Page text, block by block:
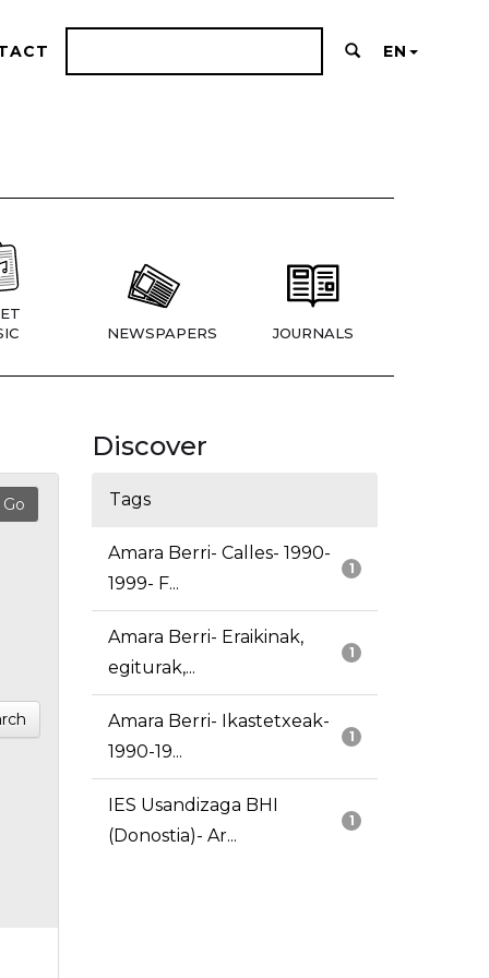
EN
NEWSPAPERS JOURNALS
Discover
Tags
1
Amara Berri- Calles- 1990-
1999- F...
1
Amara Berri- Eraikinak,
egiturak,...
1
Amara Berri- Ikastetxeak-
1990-19...
1
IES Usandizaga BHI
(Donostia)- Ar...